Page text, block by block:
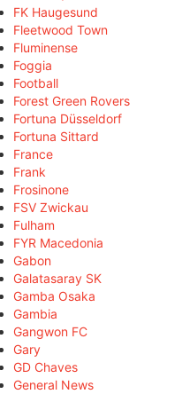
FK Haugesund
Fleetwood Town
Fluminense
Foggia
Football
Forest Green Rovers
Fortuna Düsseldorf
Fortuna Sittard
France
Frank
Frosinone
FSV Zwickau
Fulham
FYR Macedonia
Gabon
Galatasaray SK
Gamba Osaka
Gambia
Gangwon FC
Gary
GD Chaves
General News